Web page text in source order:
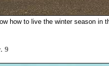
how to live the winter season in
9